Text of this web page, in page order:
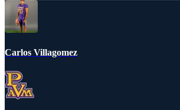
Carlos Villagomez